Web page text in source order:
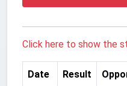
Click here to show the
Date Result